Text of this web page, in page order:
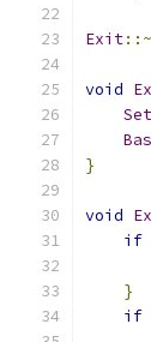
Exit::~
void
}
void
if
}
if